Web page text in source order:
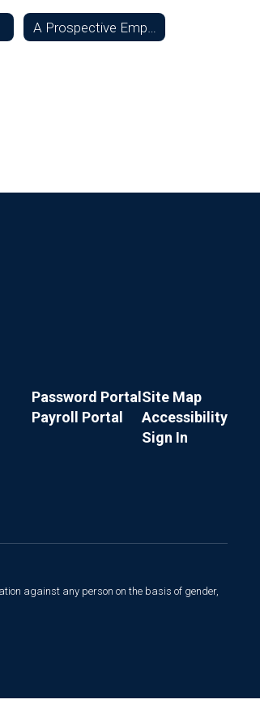
Password Portal
Payroll Portal
Site Map
Accessibility
Sign In
against any person on the basis of gender,